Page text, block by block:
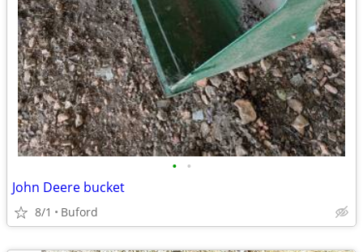
• •
John Deere bucket
8/1 Buford